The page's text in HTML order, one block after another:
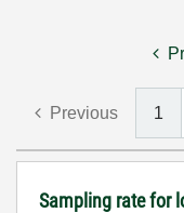
Previous 1
Sampling rate for